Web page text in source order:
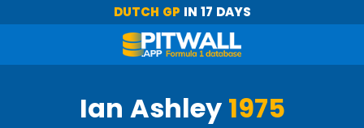
DUTCH GP IN 17 DAYS
Ian Ashley 1975